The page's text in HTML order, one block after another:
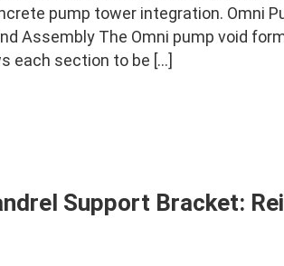
pump tower integration. Omni
Assembly The Omni pump void
each section to be […]
Support Bracket: